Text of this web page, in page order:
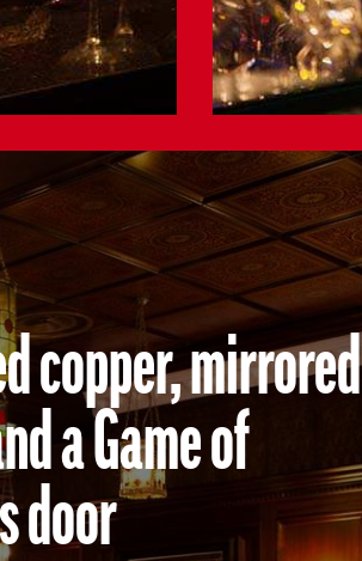
copper, mirrored
a Game of
door